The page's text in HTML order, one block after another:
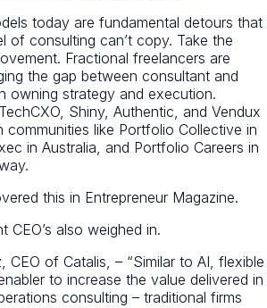
today are fundamental detours that
of consulting can’t copy. Take the
Fractional freelancers are
the gap between consultant and
owning strategy and execution.
Shiny, Authentic, and Vendux
like Portfolio Collective in
in Australia, and Portfolio Careers in
this in Entrepreneur Magazine.
CEO’s also weighed in.
CEO of Catalis, – “Similar to AI, flexible
to increase the value delivered in
consulting – traditional firms